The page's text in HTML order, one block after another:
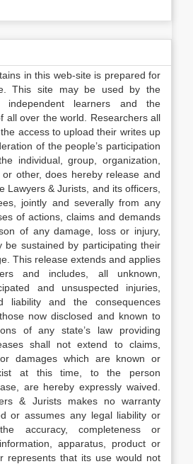
in this web-site is prepared for
This site may be used by the
independent learners and the
all over the world. Researchers all
access to upload their writes up
of the people’s participation
individual, group, organization,
or other, does hereby release and
Lawyers & Jurists, and its officers,
jointly and severally from any
of actions, claims and demands
of any damage, loss or injury,
be sustained by participating their
This release extends and applies
and includes, all unknown,
and unsuspected injuries,
liability and the consequences
now disclosed and known to
of any state’s law providing
shall not extend to claims,
damages which are known or
at this time, to the person
are hereby expressly waived.
& Jurists makes no warranty
or assumes any legal liability or
accuracy, completeness or
apparatus, product or
represents that its use would not